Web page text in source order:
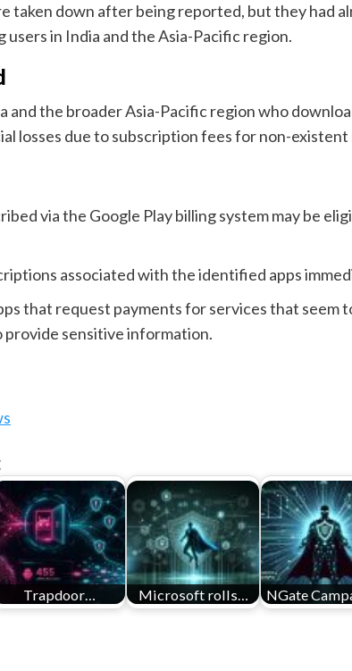
taken down after being reported, but they had
in India and the Asia-Pacific region.
and the broader Asia-Pacific region who
losses due to subscription fees for non-existent
via the Google Play billing system may be
associated with the identified apps
that request payments for services that seem
provide sensitive information.
Trapdoor… Microsoft rolls… NGate